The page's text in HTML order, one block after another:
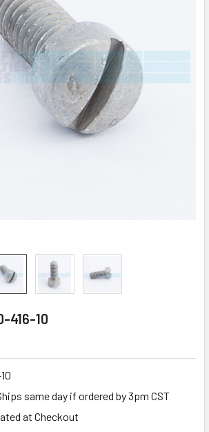
416-10
same day if ordered by 3pm CST
at Checkout